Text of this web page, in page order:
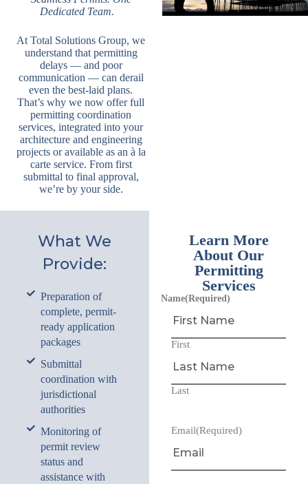
Dedicated Team.
At Total Solutions Group, we
understand that permitting
delays — and poor
communication — can derail
even the best-laid plans.
That’s why we now offer full
permitting coordination
services, integrated into your
architecture and engineering
projects or available as an à la
carte service. From first
submittal to final approval,
we’re by your side.
What We
Provide:
Preparation of
complete, permit-
ready application
packages
Submittal
coordination with
jurisdictional
authorities
Monitoring of
permit review
status and
assistance with
Learn More
About Our
Permitting
Services
Name(Required)
First
Last
Email(Required)
By submitting this form, you are consenting to receive marketing emails
receive emails at any time by using the SafeUnsubscribe® link, found at
the bottom of every email.Emails are serviced by Constant Contact.